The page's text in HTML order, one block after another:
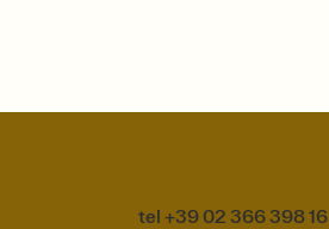
tel +39 02 366 398 16